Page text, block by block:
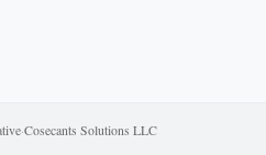
·Cosecants Solutions LLC